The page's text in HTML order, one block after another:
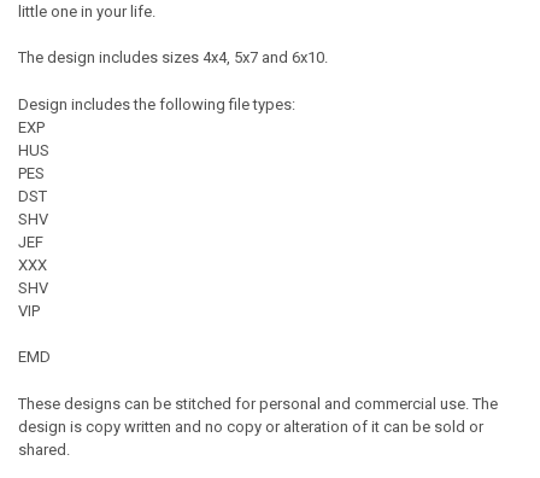
little one in your life.
The design includes sizes 4x4, 5x7 and 6x10.
Design includes the following file types:
EXP
HUS
PES
DST
SHV
JEF
XXX
SHV
VIP
EMD
These designs can be stitched for personal and commercial use. The
design is copy written and no copy or alteration of it can be sold or
shared.